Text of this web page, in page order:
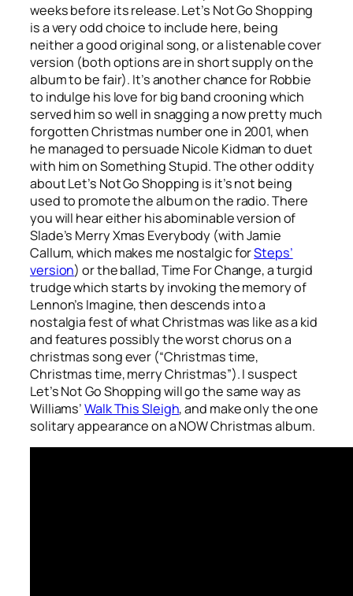
weeks before its release.Let’s Not Go Shopping
is a very odd choice to include here, being
neither a good original song, or a listenable cover
version (both options are in short supply on the
album to be fair). It’s another chance for Robbie
to indulge his love for big band crooning which
served him so well in snagging a now pretty much
forgotten Christmas number one in 2001, when
he managed to persuade Nicole Kidman to duet
with him onSomething Stupid. The other oddity
aboutLet’s Not Go Shopping is it’s not being
used to promote the album on the radio. There
you will hear either his abominable version of
Slade’s Merry Xmas Everybody (with Jamie
Callum, which makes me nostalgic forSteps’
version) or the ballad,Time For Change, a turgid
trudge which starts by invoking the memory of
Lennon’s Imagine, then descends into a
nostalgia fest of what Christmas was like as a kid
and features possibly the worst chorus on a
christmas song ever (“Christmas time,
Christmas time, merry Christmas”). I suspect
Let’s Not Go Shoppingwill go the same way as
Williams’Walk This Sleigh, and make only the one
solitary appearance on a NOW Christmas album.